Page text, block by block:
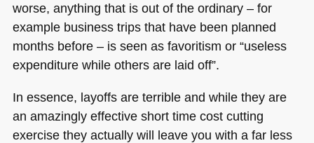
worse, anything that is out of the ordinary – for
example business trips that have been planned
months before – is seen as favoritism or “useless
expenditure while others are laid off”.
In essence, layoffs are terrible and while they are
an amazingly effective short time cost cutting
exercise they actually will leave you with a far less